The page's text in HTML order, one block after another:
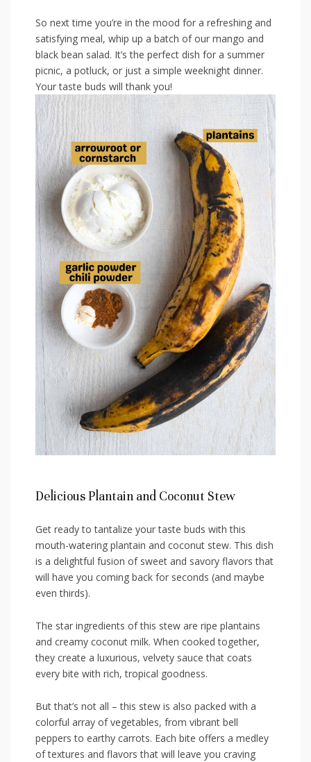
So⁣ next time you’re⁢ in ⁣the mood ⁤for ⁢a⁣ refreshing and
⁢satisfying meal, whip⁣ up a batch of our⁣ mango ⁢and
black bean salad. ​It’s the perfect dish ⁤for‌ a summer
picnic, a potluck, or ⁤just⁤ a simple weeknight dinner.
Your taste⁤ buds will thank you!
Delicious Plantain and⁢ Coconut Stew
Get ready to tantalize your taste buds with this
mouth-watering plantain‍ and coconut stew. This dish
‌is ‌a delightful fusion of sweet and savory flavors that
will have⁤ you coming back for ⁤seconds (and maybe
even ‍thirds).
The ‌star ingredients ⁢of this ​stew are ripe plantains
and creamy coconut milk. ‌When cooked together,
they​ create a luxurious,‍ velvety⁢ sauce that coats
every bite with⁢ rich,⁢ tropical goodness.
But ​that’s⁣ not all⁢ – this stew is also ⁤packed with a
colorful array⁤ of ⁤vegetables, from vibrant‍ bell
peppers to earthy carrots. Each ⁢bite offers a medley
of textures and flavors​ that will leave you craving